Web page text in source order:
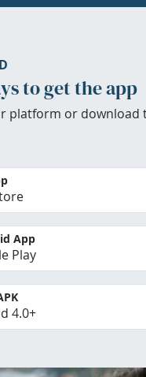
to get the app
platform or download
App
Play
4.0+